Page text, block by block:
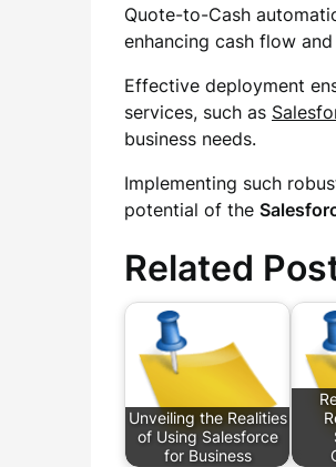
Quote-to-Cash
enhancing cash flow
Effective deployment
services, such as
business needs.
Implementing such
potential of the
Related
Unveiling the Realities
of Using Salesforce
for Business